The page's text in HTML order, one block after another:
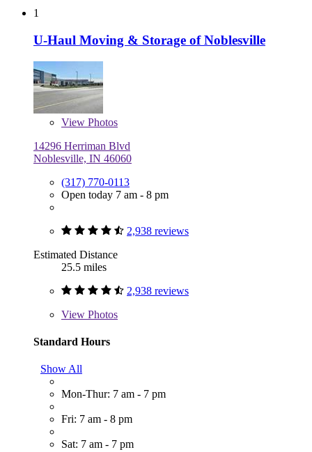
1
U-Haul Moving & Storage of Noblesville
View Photos
14296 Herriman Blvd
Noblesville, IN 46060
(317) 770-0113
Open today 7 am - 8 pm
2,938 reviews
Estimated Distance
25.5 miles
2,938 reviews
View Photos
Standard Hours
Show All
Mon-Thur: 7 am - 7 pm
Fri: 7 am - 8 pm
Sat: 7 am - 7 pm